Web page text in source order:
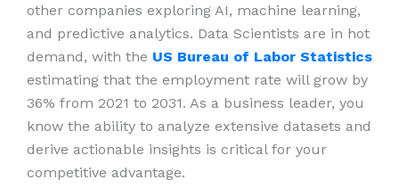
other companies exploring AI, machine learning,
and predictive analytics. Data Scientists are in hot
demand, with the US Bureau of Labor Statistics
estimating that the employment rate will grow by
36% from 2021 to 2031. As a business leader, you
know the ability to analyze extensive datasets and
derive actionable insights is critical for your
competitive advantage.